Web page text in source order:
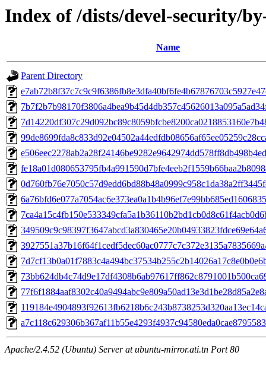
Index of /dists/devel-security/
Name
Parent Directory
Apache/2.4.52 (Ubuntu) Server at ubuntu-mirror.ati.tn Port 80